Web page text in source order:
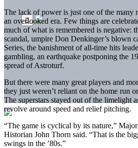
The lack of power is just one of the many
an overlooked era. Few things are
much of what is remembered is negative:
scandal, umpire Don Denkinger’s blown
Series, the banishment of all-time hits
gambling, an earthquake postponing the
spread of Astroturf.
But there were many great players and
they just weren’t reliant on the home run
The superstars stayed out of the limelight
revolve around speed and relief pitching.
“The game is cyclical by its nature,”
Historian John Thorn said. “That is the
swings in the ’80s.”